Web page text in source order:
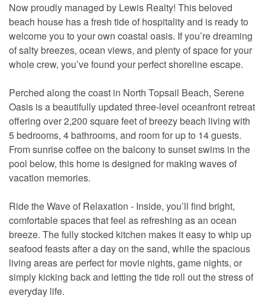
Now proudly managed by Lewis Realty! This beloved
beach house has a fresh tide of hospitality and is ready to
welcome you to your own coastal oasis. If you’re dreaming
of salty breezes, ocean views, and plenty of space for your
whole crew, you’ve found your perfect shoreline escape.
Perched along the coast in North Topsail Beach, Serene
Oasis is a beautifully updated three-level oceanfront retreat
offering over 2,200 square feet of breezy beach living with
5 bedrooms, 4 bathrooms, and room for up to 14 guests.
From sunrise coffee on the balcony to sunset swims in the
pool below, this home is designed for making waves of
vacation memories.
Ride the Wave of Relaxation - Inside, you’ll find bright,
comfortable spaces that feel as refreshing as an ocean
breeze. The fully stocked kitchen makes it easy to whip up
seafood feasts after a day on the sand, while the spacious
living areas are perfect for movie nights, game nights, or
simply kicking back and letting the tide roll out the stress of
everyday life.